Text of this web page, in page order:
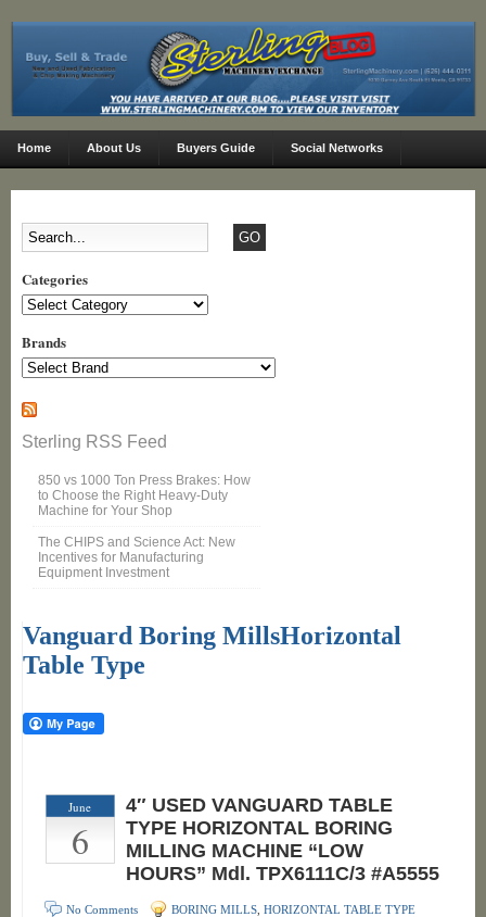
Home About Us Buyers Guide Social Networks
Categories
Categories
Brands
Sterling RSS Feed
850 vs 1000 Ton Press Brakes: How
to Choose the Right Heavy-Duty
Machine for Your Shop
The CHIPS and Science Act: New
Incentives for Manufacturing
Equipment Investment
Vanguard Boring MillsHorizontal
Table Type
June
6
4″ USED VANGUARD TABLE
TYPE HORIZONTAL BORING
MILLING MACHINE “LOW
HOURS” Mdl. TPX6111C/3 #A5555
No Comments BORING MILLS, HORIZONTAL TABLE TYPE